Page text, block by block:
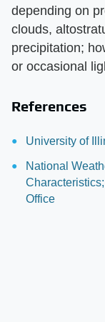
depending on
clouds,
precipitation;
or occasional
References
University of
National
Office